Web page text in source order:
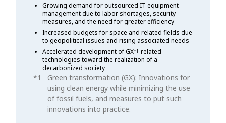
Growing demand for outsourced IT equipment
management due to labor shortages, security
measures, and the need for greater efficiency
Increased budgets for space and related fields due
to geopolitical issues and rising associated needs
Accelerated development of GX*1 -related
technologies toward the realization of a
decarbonized society
Green transformation (GX): Innovations for
using clean energy while minimizing the use
of fossil fuels, and measures to put such
innovations into practice.